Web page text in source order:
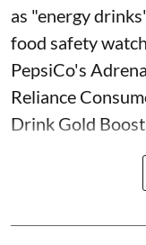
as "energy
food safety
PepsiCo's
Reliance
Drink Gold